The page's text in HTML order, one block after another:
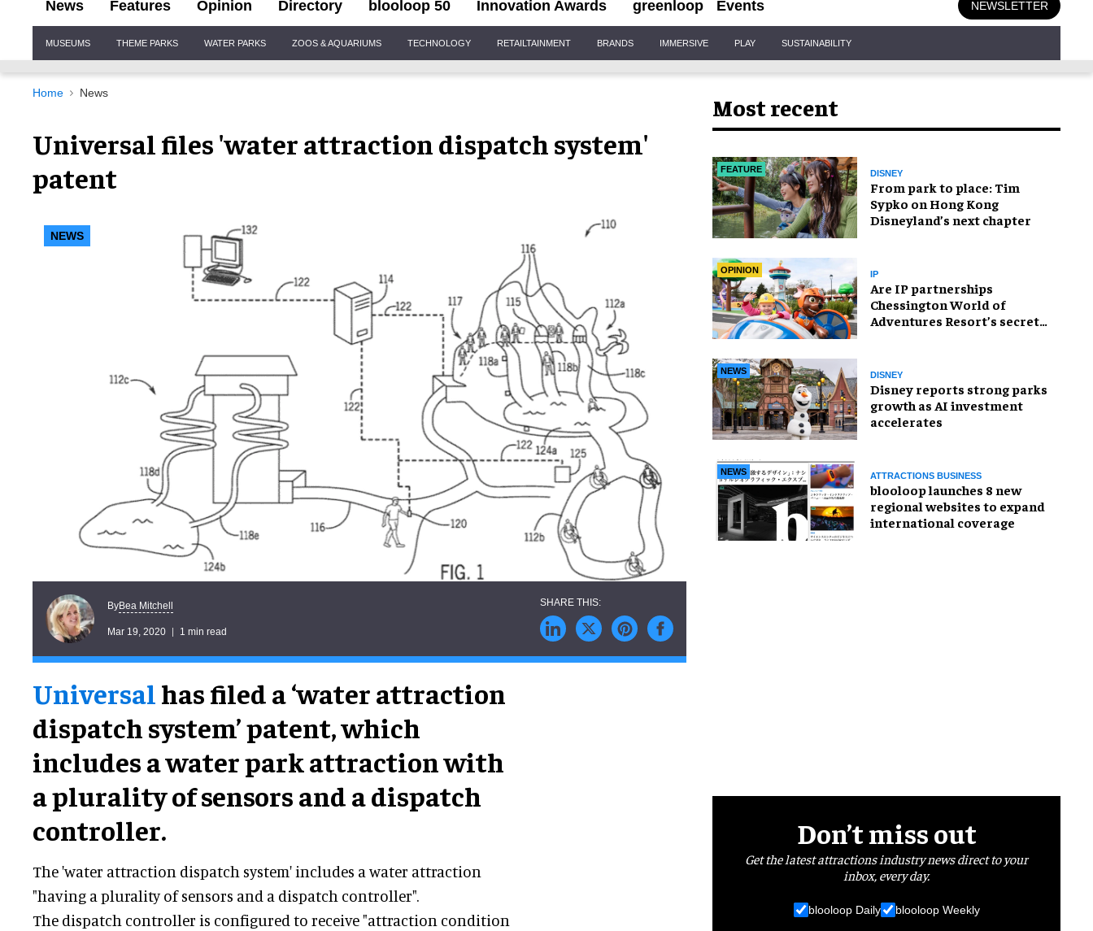
News Features Opinion Directory blooloop 50 Innovation Awards greenloop Events NEWSLETTER
Navigation
MUSEUMS THEME PARKS WATER PARKS ZOOS & AQUARIUMS TECHNOLOGY RETAILTAINMENT BRANDS IMMERSIVE PLAY SUSTAINABILITY
Home News
Universal files 'water attraction dispatch system'
patent
NEWS
ByBea Mitchell
Mar 19, 2020 1 min read
Universal has filed a ‘water attraction
dispatch system’ patent, which
includes a water park attraction with
a plurality of sensors and a dispatch
controller.
The 'water attraction dispatch system' includes a water attraction
"having a plurality of sensors and a dispatch controller".
The dispatch controller is configured to receive "attraction condition
Most recent
FEATURE DISNEY
From park to place: Tim
Sypko on Hong Kong
Disneyland’s next chapter
OPINION IP
Are IP partnerships
Chessington World of
Adventures Resort’s secret
NEWS DISNEY
Disney reports strong parks
growth as AI investment
accelerates
NEWS ATTRACTIONS BUSINESS
blooloop launches 8 new
regional websites to expand
international coverage
Don’t miss out
Get the latest attractions industry news direct to your
inbox, every day.
blooloop Daily blooloop Weekly